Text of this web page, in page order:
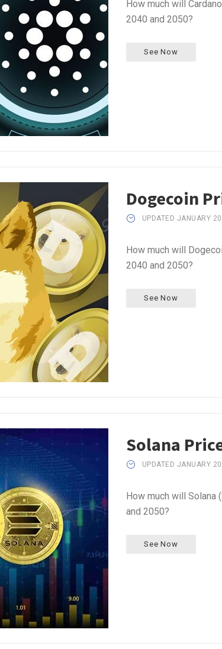
How much will
2040 and 2050?
See Now
Dogecoin
UPDATED JANUARY
How much will
2040 and 2050?
See Now
Solana
UPDATED JANUARY
How much will Solana
and 2050?
See Now